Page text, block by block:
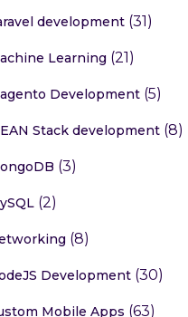
development(31)
Learning (21)
Development(5)
Stack development(8)
(3)
(2)
(8)
Development(30)
Mobile Apps (63)